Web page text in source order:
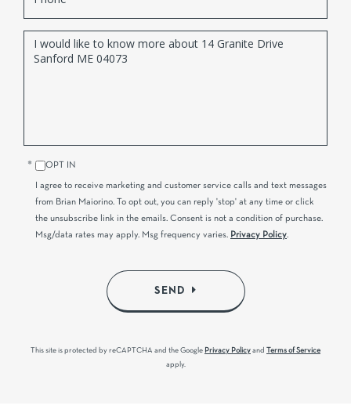
Questions
OPT IN
I agree to receive marketing and customer service calls and text messages
from Brian Maiorino. To opt out, you can reply 'stop' at any time or click
the unsubscribe link in the emails. Consent is not a condition of purchase.
Msg/data rates may apply. Msg frequency varies. Privacy Policy
SEND
This site is protected by reCAPTCHA and the Google Privacy Policy and Terms of Service
apply.